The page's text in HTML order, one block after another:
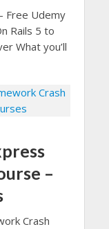
Free Udemy
Rails 5 to
What you’ll
–
Crash